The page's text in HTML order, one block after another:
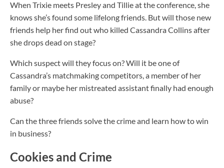
When Trixie meets Presley and Tillie at the conference, she
knows she’s found some lifelong friends. But will those new
friends help her find out who killed Cassandra Collins after
she drops dead on stage?
Which suspect will they focus on? Will it be one of
Cassandra’s matchmaking competitors, a member of her
family or maybe her mistreated assistant finally had enough
abuse?
Can the three friends solve the crimeand learn how to win
in business?
Cookies and Crime